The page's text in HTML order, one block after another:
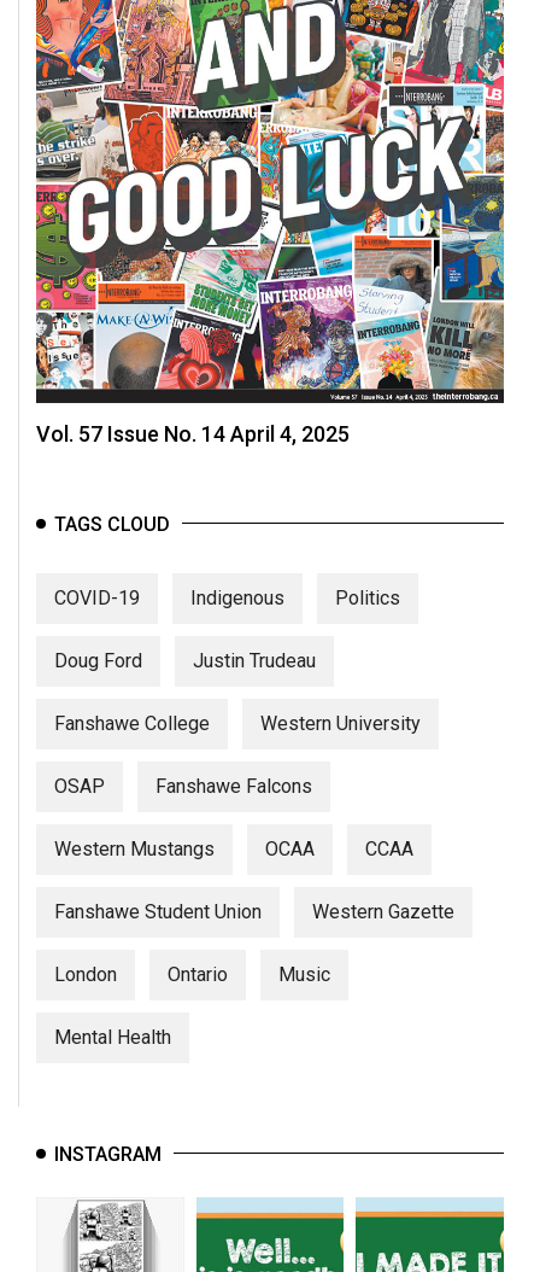
Vol. 57 Issue No. 14 April 4, 2025
TAGS CLOUD
COVID-19 Indigenous Politics
Doug Ford Justin Trudeau
Fanshawe College Western University
OSAP Fanshawe Falcons
Western Mustangs OCAA CCAA
Fanshawe Student Union Western Gazette
London Ontario Music
Mental Health
INSTAGRAM